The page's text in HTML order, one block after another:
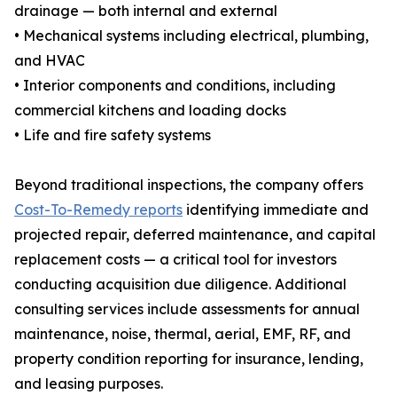
drainage — both internal and external
• Mechanical systems including electrical, plumbing,
and HVAC
• Interior components and conditions, including
commercial kitchens and loading docks
• Life and fire safety systems
Beyond traditional inspections, the company offers
Cost-To-Remedy reports identifying immediate and
projected repair, deferred maintenance, and capital
replacement costs — a critical tool for investors
conducting acquisition due diligence. Additional
consulting services include assessments for annual
maintenance, noise, thermal, aerial, EMF, RF, and
property condition reporting for insurance, lending,
and leasing purposes.